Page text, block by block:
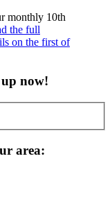
monthly 10th
the full
on the first of
now!
area: